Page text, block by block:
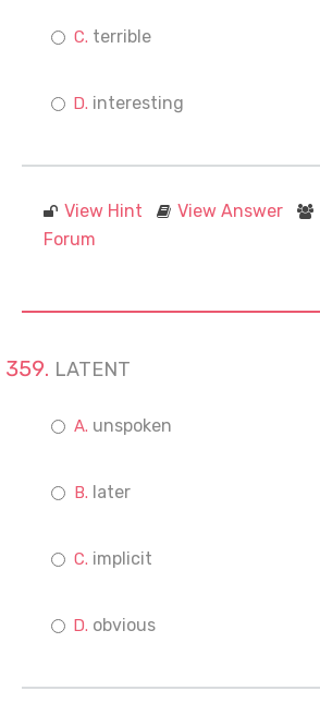
terrible
interesting
View Hint View Answer
Forum
LATENT
unspoken
later
implicit
obvious